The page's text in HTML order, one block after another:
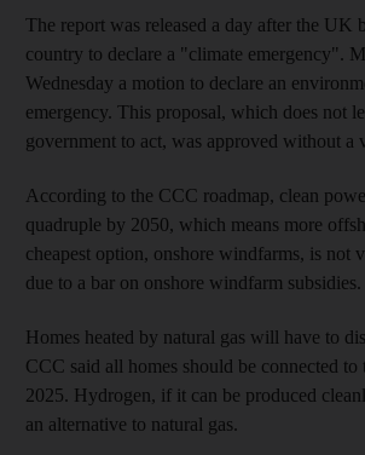
The report was released a day after the UK
country to declare a "climate emergency".
Wednesday a motion to declare an
emergency. This proposal, which does not
government to act, was approved without a
According to the CCC roadmap, clean
quadruple by 2050, which means more
cheapest option, onshore windfarms, is not
due to a bar on onshore windfarm subsidies.
Homes heated by natural gas will have to
CCC said all homes should be connected to
2025. Hydrogen, if it can be produced
an alternative to natural gas.